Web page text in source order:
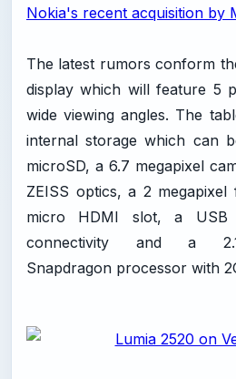
Nokia's recent acquisition by
The latest rumors conform
display which will feature 5
wide viewing angles. The
internal storage which can
microSD, a 6.7 megapixel
ZEISS optics, a 2
micro HDMI slot, a
connectivity and a
Snapdragon processor with